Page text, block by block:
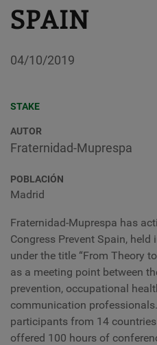
SPAIN
04/10/2019
STAKE
AUTOR
Fraternidad-Muprespa
POBLACIÓN
Madrid
Fraternidad-Muprespa has
Congress Prevent Spain,
under the title “From Theory
as a meeting point between
prevention, occupational
communication
participants from 14
offered 100 hours of